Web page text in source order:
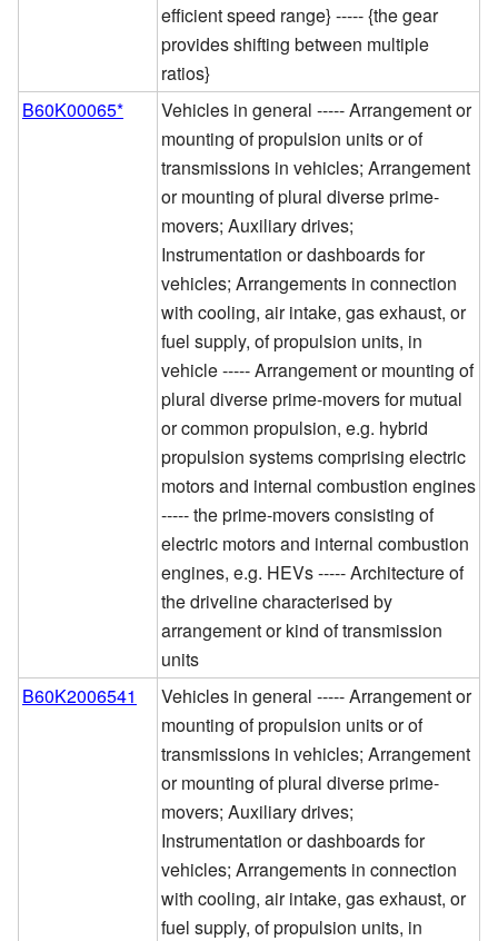
efficient speed range} ----- {the gear
provides shifting between multiple
ratios}
B60K00065*
Vehicles in general ----- Arrangement or
mounting of propulsion units or of
transmissions in vehicles; Arrangement
or mounting of plural diverse prime-
movers; Auxiliary drives;
Instrumentation or dashboards for
vehicles; Arrangements in connection
with cooling, air intake, gas exhaust, or
fuel supply, of propulsion units, in
vehicle ----- Arrangement or mounting of
plural diverse prime-movers for mutual
or common propulsion, e.g. hybrid
propulsion systems comprising electric
motors and internal combustion engines
----- the prime-movers consisting of
electric motors and internal combustion
engines, e.g. HEVs ----- Architecture of
the driveline characterised by
arrangement or kind of transmission
units
B60K2006541
Vehicles in general ----- Arrangement or
mounting of propulsion units or of
transmissions in vehicles; Arrangement
or mounting of plural diverse prime-
movers; Auxiliary drives;
Instrumentation or dashboards for
vehicles; Arrangements in connection
with cooling, air intake, gas exhaust, or
fuel supply, of propulsion units, in